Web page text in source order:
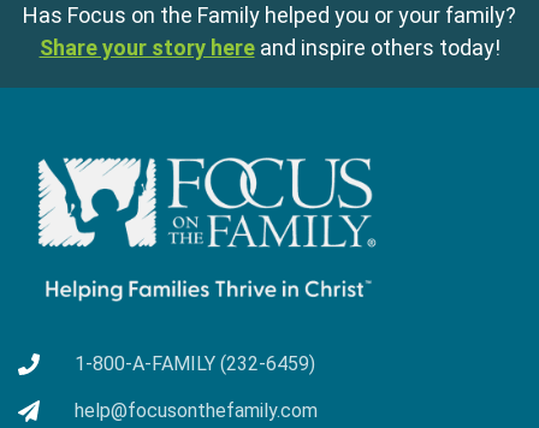
Has Focus on the Family helped you or your family?
Share your story here and inspire others today!
1-800-A-FAMILY (232-6459)
help@focusonthefamily.com